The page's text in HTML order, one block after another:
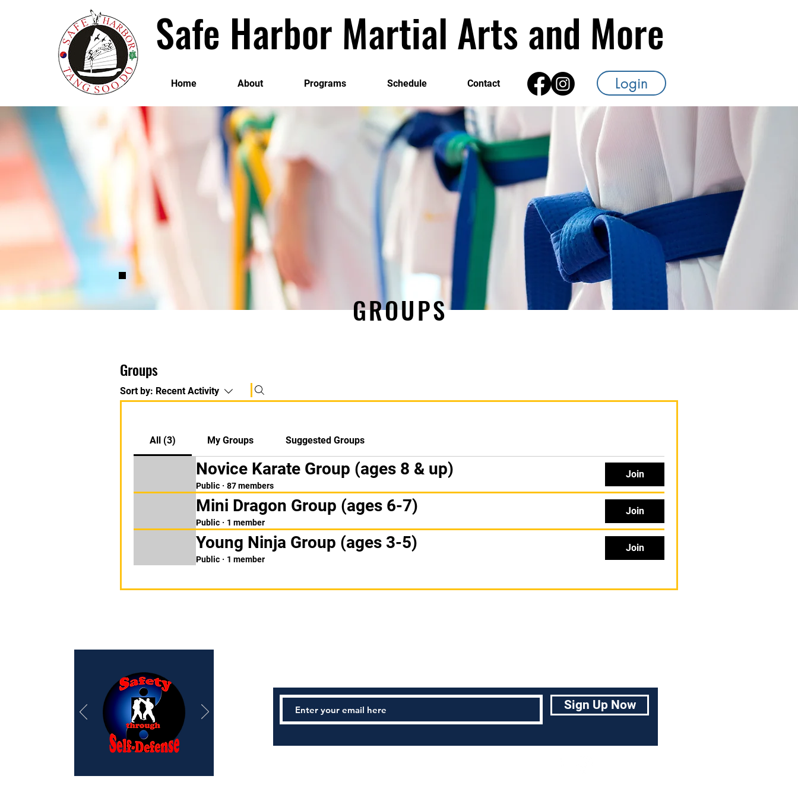
Safe Harbor Martial Arts and More
Home About Programs Schedule Contact Login
GROUPS
Groups
Sort by: Recent Activity
All (3) My Groups Suggested Groups
Novice Karate Group (ages 8 & up)
Public · 87 members
Join
Mini Dragon Group (ages 6-7)
Public · 1 member
Join
Young Ninja Group (ages 3-5)
Public · 1 member
Join
Sign Up Now